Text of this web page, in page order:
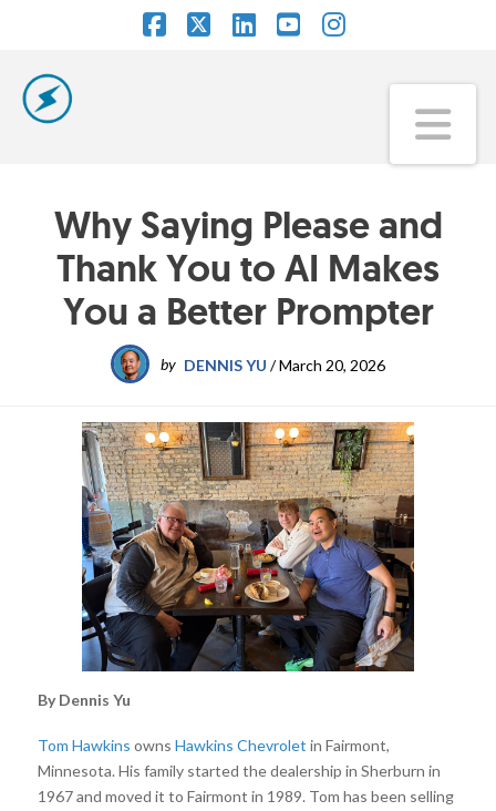
Why Saying Please and
Thank You to AI Makes
You a Better Prompter
by DENNIS YU /March 20, 2026
By Dennis Yu
Tom Hawkins owns Hawkins Chevrolet in Fairmont,
Minnesota. His family started the dealership in Sherburn in
1967 and moved it to Fairmont in 1989. Tom has been selling